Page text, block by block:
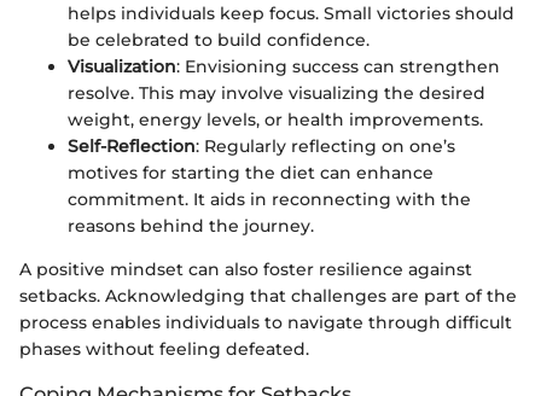
helps individuals keep focus. Small victories should
be celebrated to build confidence.
Visualization: Envisioning success can strengthen
resolve. This may involve visualizing the desired
weight, energy levels, or health improvements.
Self-Reflection: Regularly reflecting on one’s
motives for starting the diet can enhance
commitment. It aids in reconnecting with the
reasons behind the journey.
A positive mindset can also foster resilience against
setbacks. Acknowledging that challenges are part of the
process enables individuals to navigate through difficult
phases without feeling defeated.